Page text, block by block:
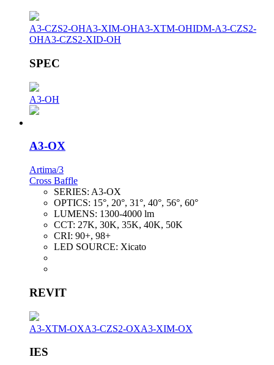
A3-CZS2-OHA3-XIM-OHA3-XTM-OHIDM-A3-CZS2-
OHA3-CZS2-XID-OH
SPEC
A3-OH
A3-OX
Artima/3
Cross Baffle
SERIES: A3-OX
OPTICS: 15°, 20°, 31°, 40°, 56°, 60°
LUMENS: 1300-4000 lm
CCT: 27K, 30K, 35K, 40K, 50K
CRI: 90+, 98+
LED SOURCE: Xicato
REVIT
A3-XTM-OXA3-CZS2-OXA3-XIM-OX
IES